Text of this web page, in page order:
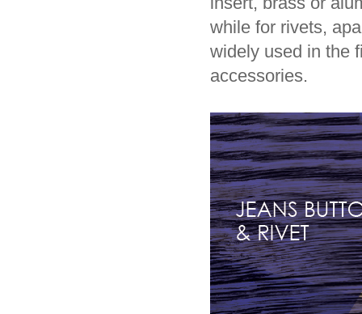
while for rivets,
widely used in the
accessories.